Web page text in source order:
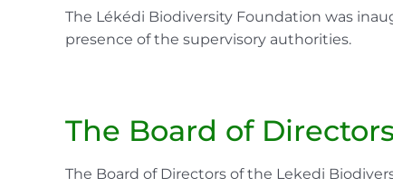
The Lékédi Biodiversity Foundation was
presence of the supervisory authorities.
The Board of Directors
The Board of Directors of the Lekedi